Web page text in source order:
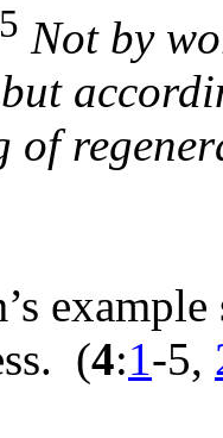
5 Not by
of
s. (4:1-5,